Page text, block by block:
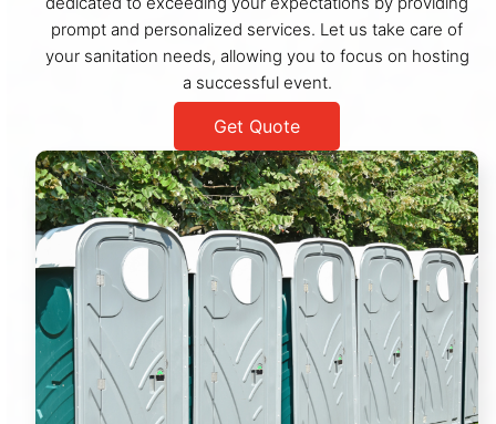
prompt and personalized services. Let us take care of
your sanitation needs, allowing you to focus on hosting
a successful event.
Get Quote